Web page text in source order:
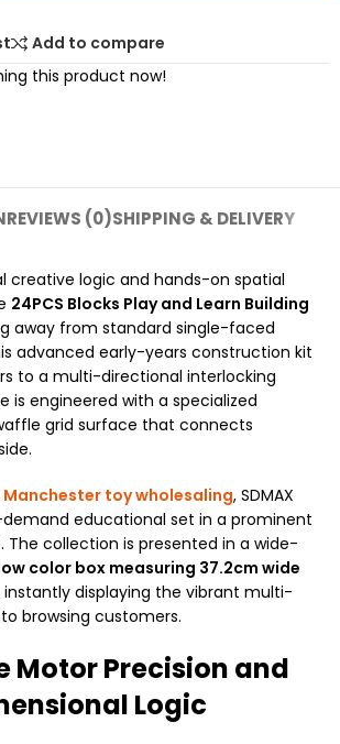
Add to compare
this product now!
REVIEWS (0)SHIPPING & DELIVERY
creative logic and hands-on spatial
24PCS Blocks Play and Learn Building
away from standard single-faced
advanced early-years construction kit
to a multi-directional interlocking
is engineered with a specialized
grid surface that connects
Manchester toy wholesaling, SDMAX
educational set in a prominent
collection is presented in a wide-
color box measuring 37.2cm wide
instantly displaying the vibrant multi-
browsing customers.
Motor Precision and
Logic